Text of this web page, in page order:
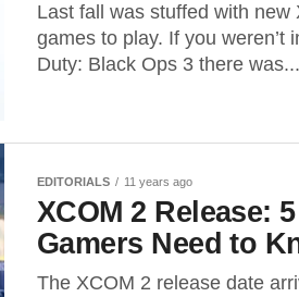
Last fall was stuffed with new
games to play. If you weren’t
Duty: Black Ops 3 there was...
EDITORIALS 11 years ago
XCOM 2 Release:
Gamers Need to
The XCOM 2 release date